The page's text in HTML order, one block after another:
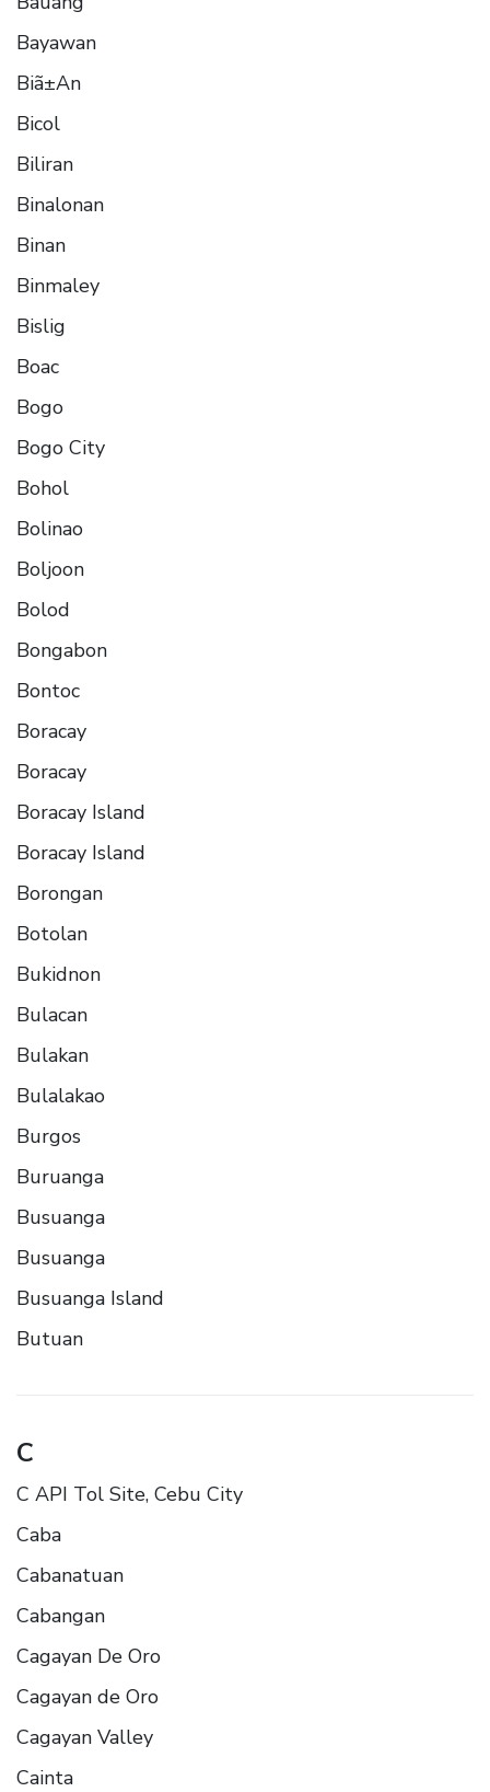
Bayawan
Biã±An
Bicol
Biliran
Binalonan
Binan
Binmaley
Bislig
Boac
Bogo
Bogo City
Bohol
Bolinao
Boljoon
Bolod
Bongabon
Bontoc
Boracay
Boracay
Boracay Island
Boracay Island
Borongan
Botolan
Bukidnon
Bulacan
Bulakan
Bulalakao
Burgos
Buruanga
Busuanga
Busuanga
Busuanga Island
Butuan
C
C API Tol Site, Cebu City
Caba
Cabanatuan
Cabangan
Cagayan De Oro
Cagayan de Oro
Cagayan Valley
Cainta